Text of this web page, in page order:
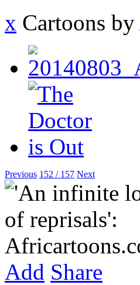
x Cartoons by
Previous 152 / 157 Next
Add Share